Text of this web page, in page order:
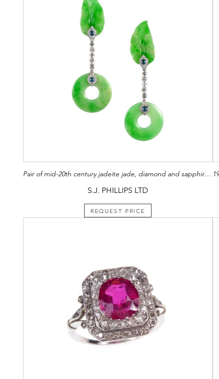
Pair of mid-20th century jadeite jade, diamond and sapphire pendant earrings, hung with circular jade 'bi' disc, from jade leaf panel tops,
S.J. PHILLIPS LTD
REQUEST PRICE